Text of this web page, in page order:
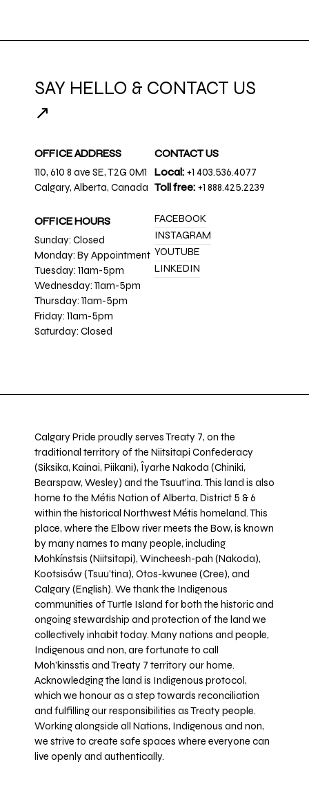
SAY HELLO & CONTACT US
↗
OFFICE ADDRESS
110, 610 8 ave SE, T2G 0M1
Calgary, Alberta, Canada
OFFICE HOURS
Sunday: Closed
Monday: By Appointment
Tuesday: 11am-5pm
Wednesday: 11am-5pm
Thursday: 11am-5pm
Friday: 11am-5pm
Saturday: Closed
CONTACT US
Local: +1 403.536.4077
Toll free: +1 888.425.2239
FACEBOOK
INSTAGRAM
YOUTUBE
LINKEDIN
Calgary Pride proudly serves Treaty 7, on the
traditional territory of the Niitsitapi Confederacy
(Siksika, Kainai, Piikani), Îyarhe Nakoda (Chiniki,
Bearspaw, Wesley) and the Tsuut’ina. This land is also
home to the Métis Nation of Alberta, District 5 & 6
within the historical Northwest Métis homeland. This
place, where the Elbow river meets the Bow, is known
by many names to many people, including
Mohkínstsis (Niitsitapi), Wincheesh-pah (Nakoda),
Kootsisáw (Tsuu'tina), Otos-kwunee (Cree), and
Calgary (English). We thank the Indigenous
communities of Turtle Island for both the historic and
ongoing stewardship and protection of the land we
collectively inhabit today. Many nations and people,
Indigenous and non, are fortunate to call
Moh’kinsstis and Treaty 7 territory our home.
Acknowledging the land is Indigenous protocol,
which we honour as a step towards reconciliation
and fulfilling our responsibilities as Treaty people.
Working alongside all Nations, Indigenous and non,
we strive to create safe spaces where everyone can
live openly and authentically.